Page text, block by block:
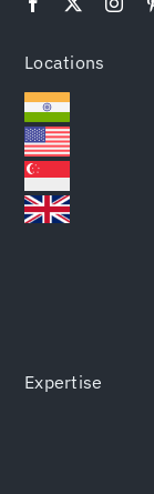
Locations
Expertise